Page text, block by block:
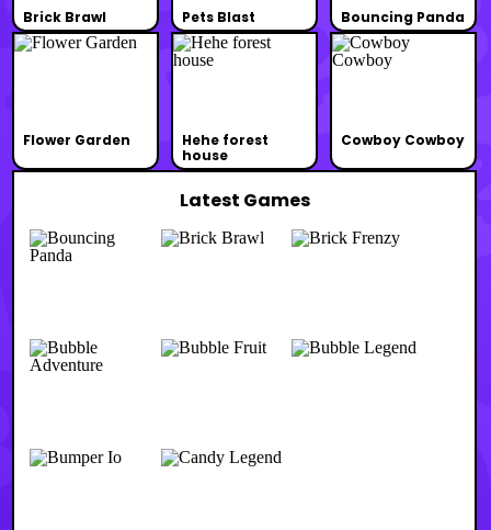
Brick Brawl Pets Blast Bouncing Panda
Flower Garden
Hehe forest
house
Cowboy Cowboy
Latest Games